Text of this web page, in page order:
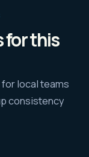
for this
local teams
consistency